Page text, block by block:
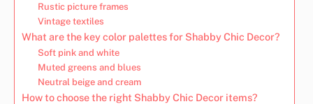
Rustic picture frames
Vintage textiles
What are the key color palettes for Shabby Chic Decor?
Soft pink and white
Muted greens and blues
Neutral beige and cream
How to choose the right Shabby Chic Decor items?